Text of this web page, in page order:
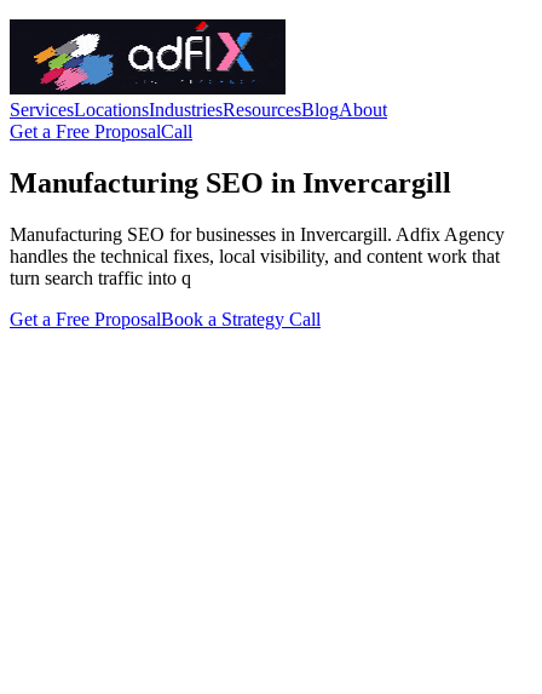
ServicesLocationsIndustriesResourcesBlogAbout
Get a Free ProposalCall
Manufacturing SEO in Invercargill
Manufacturing SEO for businesses in Invercargill. Adfix Agency
handles the technical fixes, local visibility, and content work that
turn search traffic into q
Get a Free ProposalBook a Strategy Call